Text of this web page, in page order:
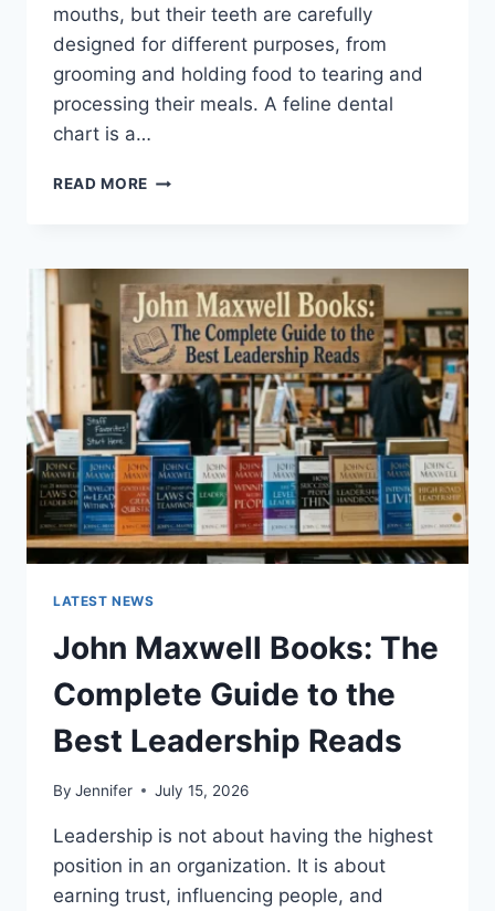
mouths, but their teeth are carefully
designed for different purposes, from
grooming and holding food to tearing and
processing their meals. A feline dental
chart is a…
READ MORE FELINE
COMPLETE
GUIDE
TO
CAT
TEETH
ANATOMY,
NUMBERING,
AND
DENTAL
HEALTH
LATEST NEWS
John Maxwell Books: The
Complete Guide to the
Best Leadership Reads
By Jennifer July 15, 2026
Leadership is not about having the highest
position in an organization. It is about
earning trust, influencing people, and